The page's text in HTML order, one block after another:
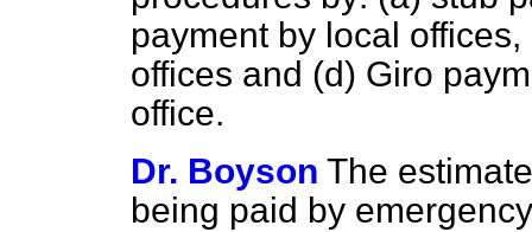
payment by local offices,
offices and (d) Giro
office.
Dr. Boyson The
being paid by